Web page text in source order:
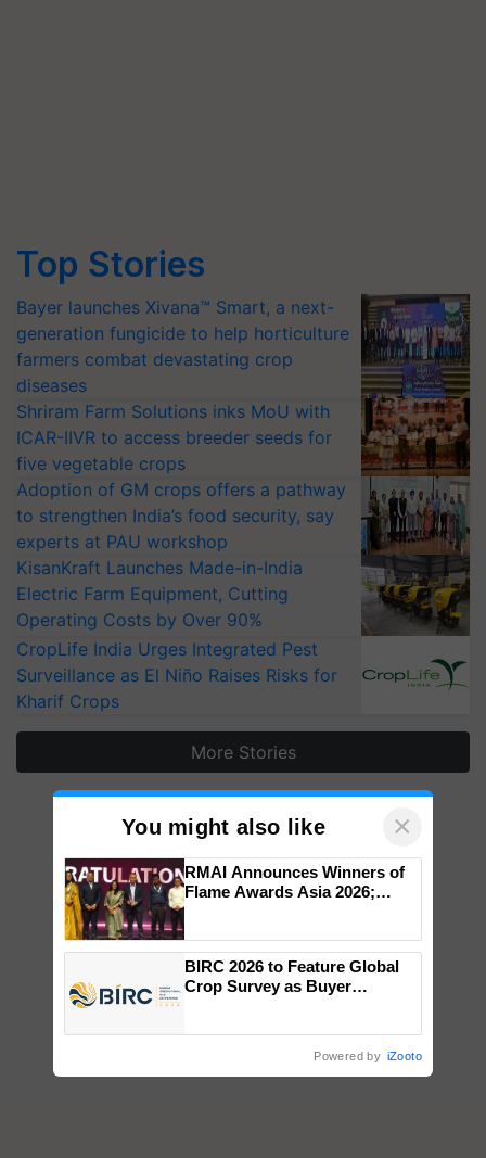
Top Stories
Bayer launches Xivana™ Smart, a next-
generation fungicide to help horticulture
farmers combat devastating crop
diseases
Shriram Farm Solutions inks MoU with
ICAR-IIVR to access breeder seeds for
five vegetable crops
Adoption of GM crops offers a pathway
to strengthen India’s food security, say
experts at PAU workshop
KisanKraft Launches Made-in-India
Electric Farm Equipment, Cutting
Operating Costs by Over 90%
CropLife India Urges Integrated Pest
Surveillance as El Niño Raises Risks for
Kharif Crops
More Stories
You might also like ×
RMAI Announces Winners of
Flame Awards Asia 2026;
wins Client of the Year
honours
BIRC 2026 to Feature Global
Crop Survey as Buyer
Powered by iZooto